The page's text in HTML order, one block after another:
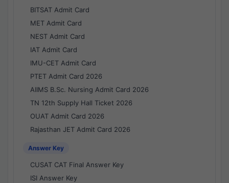
BITSAT Admit Card
MET Admit Card
NEST Admit Card
IAT Admit Card
IMU-CET Admit Card
PTET Admit Card 2026
AIIMS B.Sc. Nursing Admit Card 2026
TN 12th Supply Hall Ticket 2026
OUAT Admit Card 2026
Rajasthan JET Admit Card 2026
Answer Key
CUSAT CAT Final Answer Key
ISI Answer Key